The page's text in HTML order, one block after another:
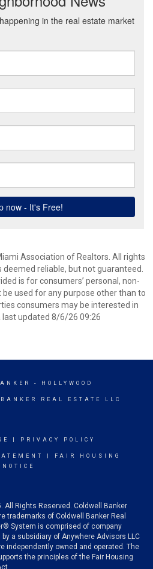
Association of Realtors. All rights
reliable, but not guaranteed.
is for consumers’ personal, non-
used for any purpose other than to
consumers may be interested in
last updated 8/6/26 09:26
- HOLLYWOOD
REAL ESTATE LLC
PRIVACY POLICY
FAIR HOUSING
NOTICE
All Rights Reserved. Coldwell Banker
trademarks of Coldwell Banker Real
System is comprised of company
a subsidiary of Anywhere Advisors LLC
independently owned and operated. The
the principles of the Fair Housing